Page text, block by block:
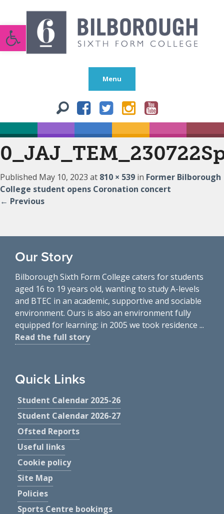
Open toolbar
Menu
Published May 10, 2023 at 810 × 539 in Former Bilborough
College student opens Coronation concert
← Previous
Our Story
Bilborough Sixth Form College caters for students
aged 16 to 19 years old, wanting to study A-levels
and BTEC in an academic, supportive and sociable
environment. Ours is also an environment fully
equipped for learning: in 2005 we took residence ...
Read the full story
Quick Links
Student Calendar 2025-26
Student Calendar 2026-27
Ofsted Reports
Useful links
Cookie policy
Site Map
Policies
Sports Centre bookings